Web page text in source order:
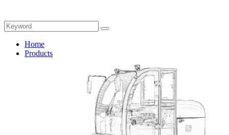
Home
Products